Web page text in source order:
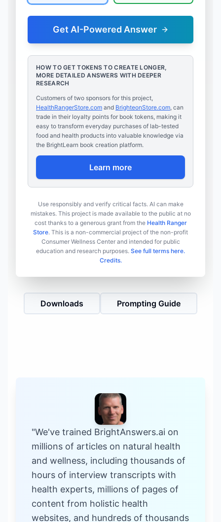
Get AI-Powered Answer
HOW TO GET TOKENS TO CREATE LONGER,
MORE DETAILED ANSWERS WITH DEEPER
RESEARCH
Customers of two sponsors for this project,
HealthRangerStore.com and BrighteonStore.com, can
trade in their loyalty points for book tokens, making it
easy to transform everyday purchases of lab-tested
food and health products into valuable knowledge via
the BrightLearn book creation platform.
Learn more
Use responsibly and verify critical facts. AI can make
mistakes. This project is made available to the public at no
cost thanks to a generous grant from the Health Ranger
Store. This is a non-commercial project of the non-profit
Consumer Wellness Center and intended for public
education and research purposes. See full terms here.
Credits.
Downloads Prompting Guide
"We've trained BrightAnswers.ai on
millions of articles on natural health
and wellness, including thousands of
hours of interview transcripts with
health experts, millions of pages of
content from holistic health
websites, and hundreds of thousands